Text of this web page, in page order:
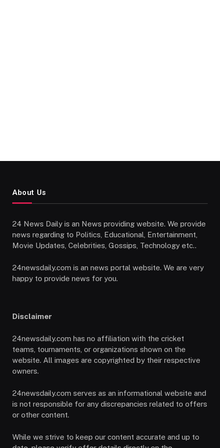
About Us
24 News Daily is an News providing website. We provide
news regarding to Politics, Educational, Entertainment,
Movie Updates, Celebrities, Gossips, Technology etc..
24newsdaily.com is an news portal website. We are very
happy to provide news for you.
Disclaimer
24newsdaily.com has no affiliation with the cricket
teams, tournaments, or organizations shown on the
website. All images are copyrighted by their respective
owners.
24newsdaily.com serves as an informational website and
is not responsible for any discrepancies related to offers
or other content.
While we strive to keep our content accurate and up to